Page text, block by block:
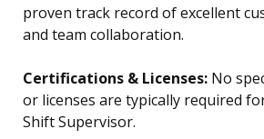
proven track record of excellent
and team collaboration.
Certifications & Licenses: No
or licenses are typically required
Shift Supervisor.